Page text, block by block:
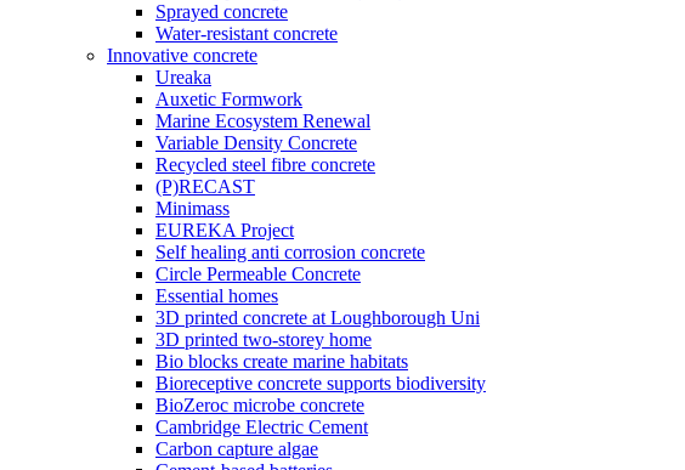
Sprayed concrete
Water-resistant concrete
Innovative concrete
Ureaka
Auxetic Formwork
Marine Ecosystem Renewal
Variable Density Concrete
Recycled steel fibre concrete
(P)RECAST
Minimass
EUREKA Project
Self healing anti corrosion concrete
Circle Permeable Concrete
Essential homes
3D printed concrete at Loughborough Uni
3D printed two-storey home
Bio blocks create marine habitats
Bioreceptive concrete supports biodiversity
BioZeroc microbe concrete
Cambridge Electric Cement
Carbon capture algae